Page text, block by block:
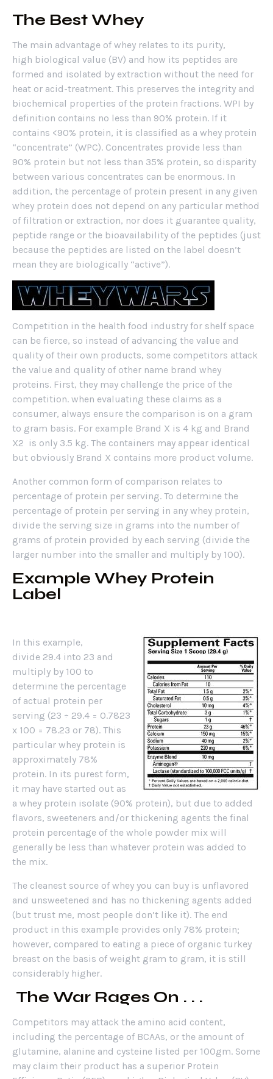
The Best Whey
The main advantage of whey relates to its purity,
high biological value (BV) and how its peptides are
formed and isolated by extraction without the need for
heat or acid-treatment. This preserves the integrity and
biochemical properties of the protein fractions. WPI by
definition contains no less than 90% protein. If it
contains <90% protein, it is classified as a whey protein
“concentrate” (WPC). Concentrates provide less than
90% protein but not less than 35% protein, so disparity
between various concentrates can be enormous. In
addition, the percentage of protein present in any given
whey protein does not depend on any particular method
of filtration or extraction, nor does it guarantee quality,
peptide range or the bioavailability of the peptides (just
because the peptides are listed on the label doesn’t
mean they are biologically “active”).
Competition in the health food industry for shelf space
can be fierce, so instead of advancing the value and
quality of their own products, some competitors attack
the value and quality of other name brand whey
proteins. First, they may challenge the price of the
competition. when evaluating these claims as a
consumer, always ensure the comparison is on a gram
to gram basis. For example Brand X is 4 kg and Brand
X2 is only 3.5 kg. The containers may appear identical
but obviously Brand X contains more product volume.
Another common form of comparison relates to
percentage of protein per serving. To determine the
percentage of protein per serving in any whey protein,
divide the serving size in grams into the number of
grams of protein provided by each serving (divide the
larger number into the smaller and multiply by 100).
Example Whey Protein
Label
In this example,
divide 29.4 into 23 and
multiply by 100 to
determine the percentage
of actual protein per
serving (23 ÷ 29.4 = 0.7823
x 100 = 78.23 or 78). This
particular whey protein is
approximately 78%
protein. In its purest form,
it may have started out as
a whey protein isolate (90% protein), but due to added
flavors, sweeteners and/or thickening agents the final
protein percentage of the whole powder mix will
generally be less than whatever protein was added to
the mix.
The cleanest source of whey you can buy is unflavored
and unsweetened and has no thickening agents added
(but trust me, most people don’t like it). The end
product in this example provides only 78% protein;
however, compared to eating a piece of organic turkey
breast on the basis of weight gram to gram, it is still
considerably higher.
The War Rages On . . .
Competitors may attack the amino acid content,
including the percentage of BCAAs, or the amount of
glutamine, alanine and cysteine listed per 100gm. Some
may claim their product has a superior Protein